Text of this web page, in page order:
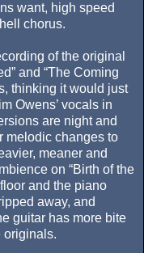
want, high speed
chorus.
of the original
and “The Coming
thinking it would just
Owens’ vocals in
are night and
melodic changes to
meaner and
on “Birth of the
and the piano
away, and
guitar has more bite
originals.